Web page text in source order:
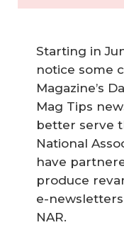
Starting in
notice some
Magazine’s
Mag Tips
better serve
National
have
produce
e-
NAR.